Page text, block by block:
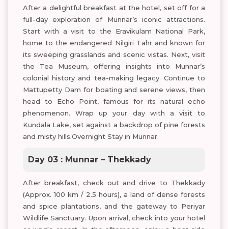
After a delightful breakfast at the hotel, set off for a
full-day exploration of Munnar’s iconic attractions.
Start with a visit to the Eravikulam National Park,
home to the endangered Nilgiri Tahr and known for
its sweeping grasslands and scenic vistas. Next, visit
the Tea Museum, offering insights into Munnar’s
colonial history and tea-making legacy. Continue to
Mattupetty Dam for boating and serene views, then
head to Echo Point, famous for its natural echo
phenomenon. Wrap up your day with a visit to
Kundala Lake, set against a backdrop of pine forests
and misty hills.Overnight Stay in Munnar.
Day 03 : Munnar – Thekkady
After breakfast, check out and drive to Thekkady
(Approx. 100 km / 2.5 hours), a land of dense forests
and spice plantations, and the gateway to Periyar
Wildlife Sanctuary. Upon arrival, check into your hotel